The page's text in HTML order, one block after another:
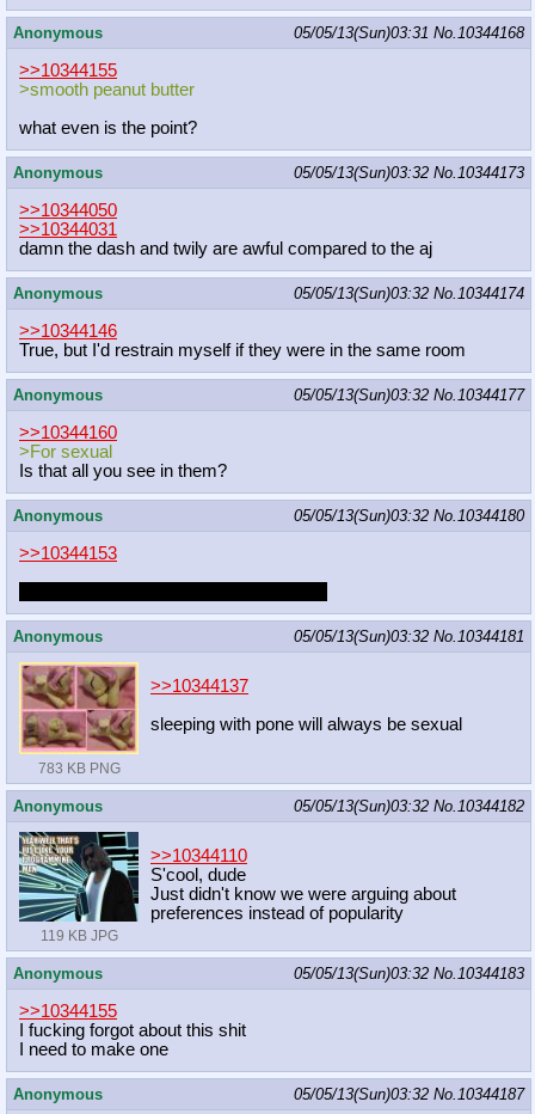
Anonymous 05/05/13(Sun)03:31 No.10344168
>>10344155
>smooth peanut butter
what even is the point?
Anonymous 05/05/13(Sun)03:32 No.10344173
>>10344050
>>10344031
damn the dash and twily are awful compared to the aj
Anonymous 05/05/13(Sun)03:32 No.10344174
>>10344146
True, but I'd restrain myself if they were in the same room
Anonymous 05/05/13(Sun)03:32 No.10344177
>>10344160
>For sexual
Is that all you see in them?
Anonymous 05/05/13(Sun)03:32 No.10344180
>>10344153
Anonymous 05/05/13(Sun)03:32 No.10344181
783 KB PNG
>>10344137
sleeping with pone will always be sexual
Anonymous 05/05/13(Sun)03:32 No.10344182
119 KB JPG
>>10344110
S'cool, dude
Just didn't know we were arguing about
preferences instead of popularity
Anonymous 05/05/13(Sun)03:32 No.10344183
>>10344155
I fucking forgot about this shit
I need to make one
Anonymous 05/05/13(Sun)03:32 No.10344187